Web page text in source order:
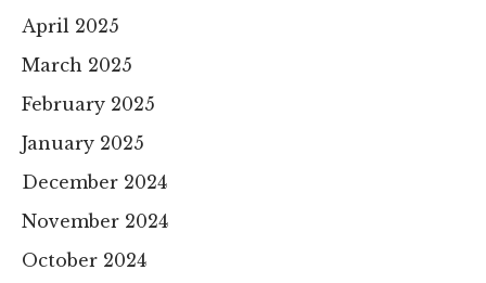
April 2025
March 2025
February 2025
January 2025
December 2024
November 2024
October 2024